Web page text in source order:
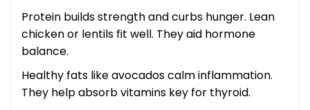
Protein builds strength and curbs hunger. Lean
chicken or lentils fit well. They aid hormone
balance.
Healthy fats like avocados calm inflammation.
They help absorb vitamins key for thyroid.